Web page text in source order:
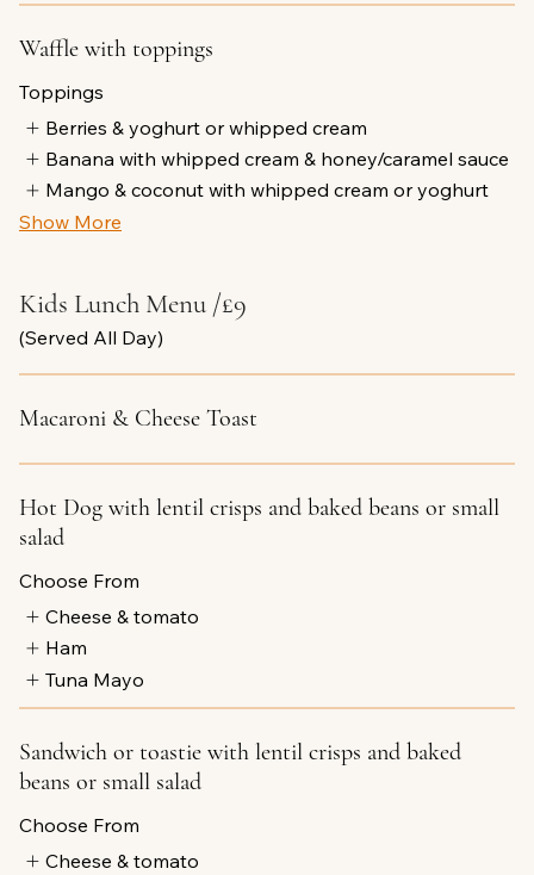
Waffle with toppings
Toppings
Berries & yoghurt or whipped cream
Banana with whipped cream & honey/caramel sauce
Mango & coconut with whipped cream or yoghurt
Show More
Kids Lunch Menu /£9
(Served All Day)
Macaroni & Cheese Toast
Hot Dog with lentil crisps and baked beans or small
salad
Choose From
Cheese & tomato
Ham
Tuna Mayo
Sandwich or toastie with lentil crisps and baked
beans or small salad
Choose From
Cheese & tomato